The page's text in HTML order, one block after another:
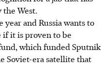
West.
and Russia wants to
it is proven to be
which funded Sputnik
Soviet-era satellite that